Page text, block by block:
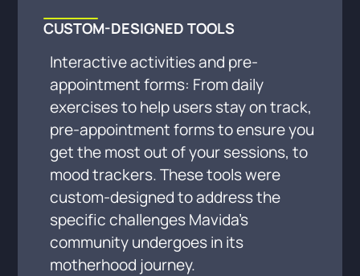
CUSTOM-DESIGNED TOOLS
Interactive activities and pre-
appointment forms: From daily
exercises to help users stay on track,
pre-appointment forms to ensure you
get the most out of your sessions, to
mood trackers. These tools were
custom-designed to address the
specific challenges Mavida’s
community undergoes in its
motherhood journey.